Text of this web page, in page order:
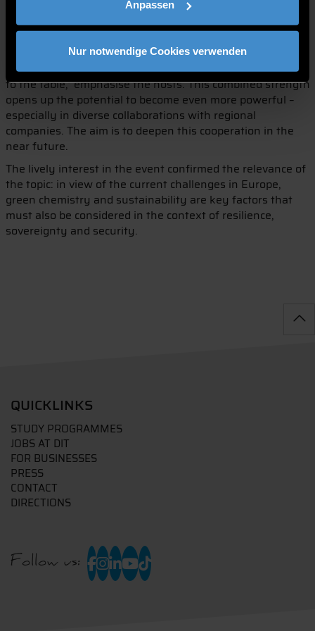
Anpassen
Nur notwendige Cookies verwenden
The event made it clear that there are considerable
overlaps and synergies between the neighbouring Lower
Bavarian institutions. ‘Both institutions bring solution and
acceleration expertise as well as an agile start-up mindset
to the table,’ emphasise the hosts. This combined strength
opens up the potential to become even more powerful –
especially in diverse collaborations with regional
companies. The aim is to deepen this cooperation in the
near future.
The lively interest in the event confirmed the relevance of
the topic: in view of the current challenges in Europe,
green chemistry and sustainability are key factors that
must also be considered in the context of resilience,
sovereignty and security.
QUICKLINKS
STUDY PROGRAMMES
JOBS AT DIT
FOR BUSINESSES
PRESS
CONTACT
DIRECTIONS
Follow us: